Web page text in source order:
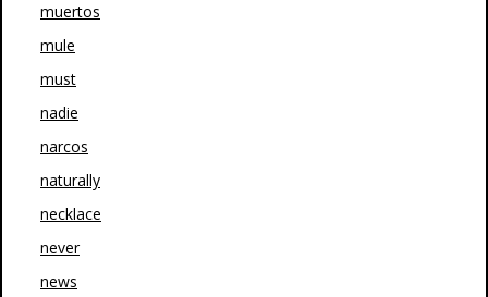
muertos
mule
must
nadie
narcos
naturally
necklace
never
news